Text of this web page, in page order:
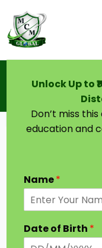
PhD After MA:
Careers Post-
Unlock Up to
Don’t miss
education and
Name*
Date of Birth *